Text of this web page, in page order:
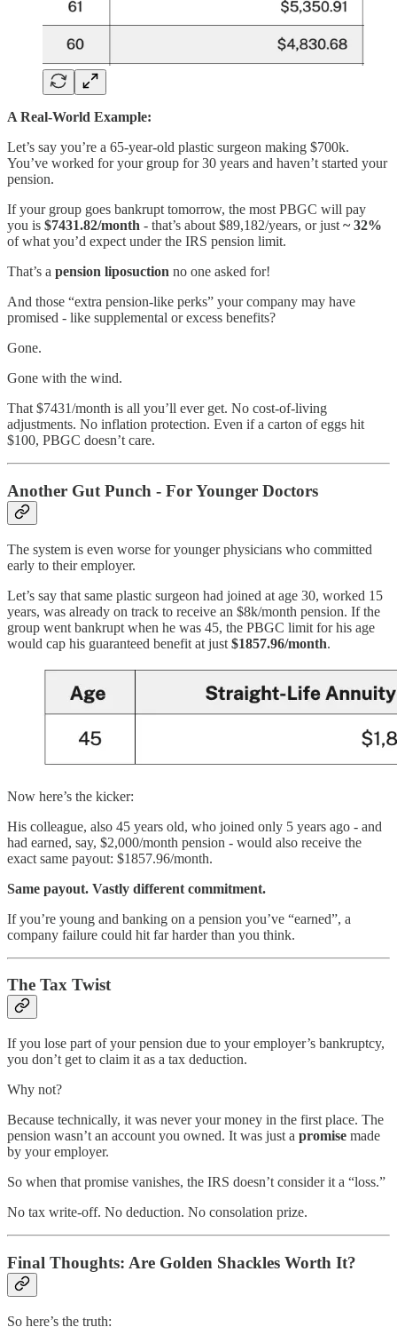
A Real-World Example:
Let’s say you’re a 65-year-old plastic surgeon making $700k.
You’ve worked for your group for 30 years and haven’t started your
pension.
If your group goes bankrupt tomorrow, the most PBGC will pay
you is $7431.82/month - that’s about $89,182/years, or just ~ 32%
of what you’d expect under the IRS pension limit.
That’s a pension liposuction no one asked for!
And those “extra pension-like perks” your company may have
promised - like supplemental or excess benefits?
Gone.
Gone with the wind.
That $7431/month is all you’ll ever get. No cost-of-living
adjustments. No inflation protection. Even if a carton of eggs hit
$100, PBGC doesn’t care.
Another Gut Punch - For Younger Doctors
The system is even worse for younger physicians who committed
early to their employer.
Let’s say that same plastic surgeon had joined at age 30, worked 15
years, was already on track to receive an $8k/month pension. If the
group went bankrupt when he was 45, the PBGC limit for his age
would cap his guaranteed benefit at just $1857.96/month.
Now here’s the kicker:
His colleague, also 45 years old, who joined only 5 years ago - and
had earned, say, $2,000/month pension - would also receive the
exact same payout: $1857.96/month.
Same payout. Vastly different commitment.
If you’re young and banking on a pension you’ve “earned”, a
company failure could hit far harder than you think.
The Tax Twist
If you lose part of your pension due to your employer’s bankruptcy,
you don’t get to claim it as a tax deduction.
Why not?
Because technically, it was never your money in the first place. The
pension wasn’t an account you owned. It was just a promise made
by your employer.
So when that promise vanishes, the IRS doesn’t consider it a “loss.”
No tax write-off. No deduction. No consolation prize.
Final Thoughts: Are Golden Shackles Worth It?
So here’s the truth: